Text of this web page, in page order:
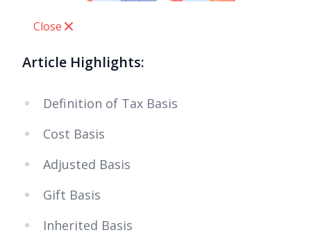
Close
Article Highlights:
Definition of Tax Basis
Cost Basis
Adjusted Basis
Gift Basis
Inherited Basis